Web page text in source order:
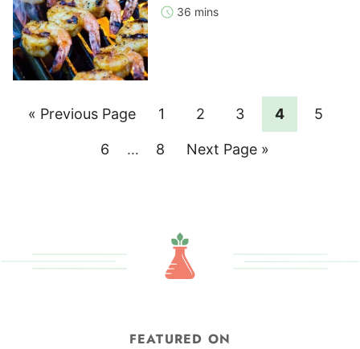
36 mins
« Go
Previous Page Page
1 Page
2 Page
3 Page
4 Page
5
Page
6
Interim
… Page
8 Go
Next Page »
FEATURED ON